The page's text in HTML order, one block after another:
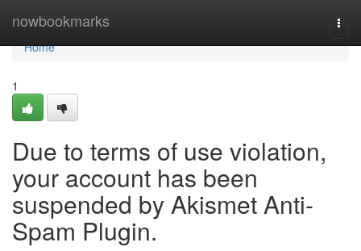
nowbookmarks
Home
Home
1
Due to terms of use violation,
your account has been
suspended by Akismet Anti-
Spam Plugin.